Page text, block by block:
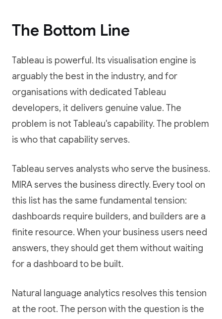
The Bottom Line
Tableau is powerful. Its visualisation engine is
arguably the best in the industry, and for
organisations with dedicated Tableau
developers, it delivers genuine value. The
problem is not Tableau's capability. The problem
is who that capability serves.
Tableau serves analysts who serve the business.
MIRA serves the business directly. Every tool on
this list has the same fundamental tension:
dashboards require builders, and builders are a
finite resource. When your business users need
answers, they should get them without waiting
for a dashboard to be built.
Natural language analytics resolves this tension
at the root. The person with the question is the